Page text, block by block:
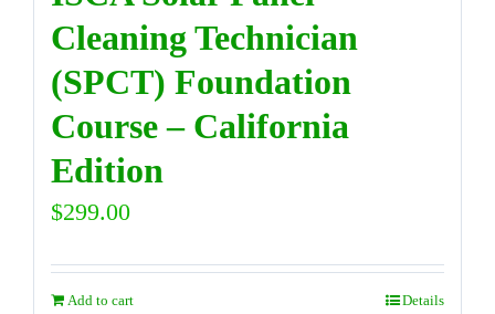
Cleaning Technician
(SPCT) Foundation
Course – California
Edition
$299.00
Add to cart Details